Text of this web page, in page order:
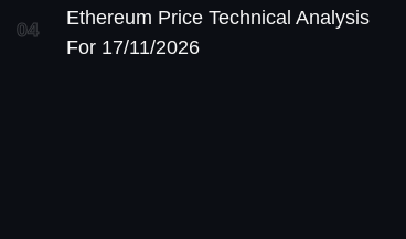
04
Ethereum Price Technical Analysis
For 17/11/2026